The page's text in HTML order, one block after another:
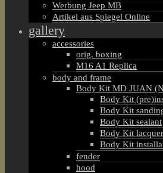
Werbung Jeep MB
Artikel aus Spiegel Online
gallery
accessories
orig. boxing
M16 A1 Replica
body and frame
Body Kit MD JUAN
Body Kit
Body Kit
Body Kit sealant
Body Kit lacquer
Body Kit
fender
hood